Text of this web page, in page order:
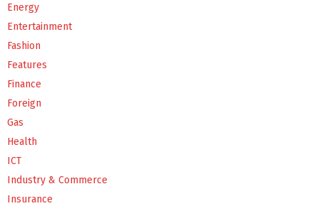
Energy
Entertainment
Fashion
Features
Finance
Foreign
Gas
Health
ICT
Industry & Commerce
Insurance